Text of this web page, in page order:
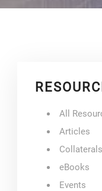
All
Articles
Collaterals
eBooks
Events